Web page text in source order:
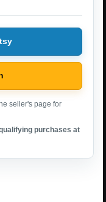
seller's page for
purchases at